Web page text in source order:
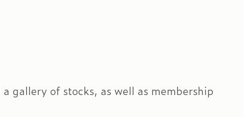
gallery of stocks, as well as membership